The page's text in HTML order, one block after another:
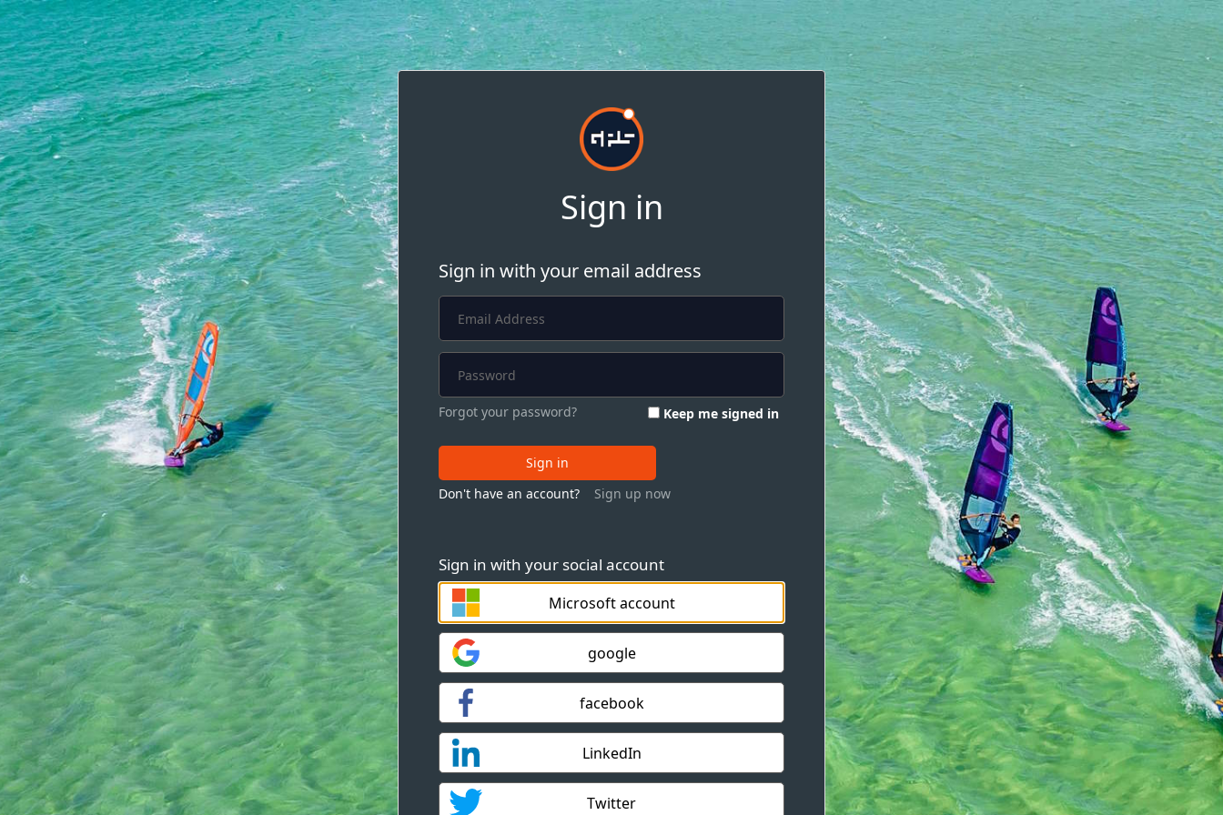
Sign in
Sign in with your social account
Microsoft account
google
facebook
LinkedIn
Twitter
Sign in with your email address
Forgot your password? Keep me signed in
Sign in
Don't have an account?
Sign up now